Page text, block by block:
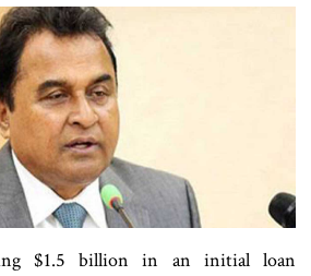
$1.5 billion in an initial loan